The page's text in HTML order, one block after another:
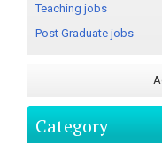
Teaching jobs
Post Graduate jobs
Category